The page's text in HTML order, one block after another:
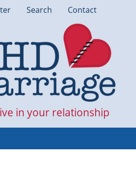
Search Contact
in your relationship